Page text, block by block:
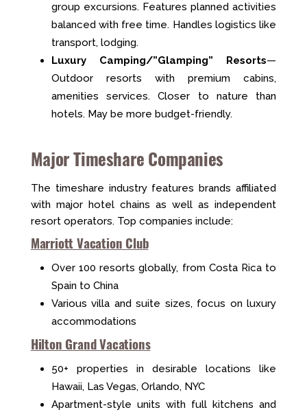
group excursions. Features planned activities
balanced with free time. Handles logistics like
transport, lodging.
Luxury Camping/”Glamping” Resorts—
Outdoor resorts with premium cabins,
amenities services. Closer to nature than
hotels. May be more budget-friendly.
Major Timeshare Companies
The timeshare industry features brands affiliated
with major hotel chains as well as independent
resort operators. Top companies include:
Marriott Vacation Club
Over 100 resorts globally, from Costa Rica to
Spain to China
Various villa and suite sizes, focus on luxury
accommodations
Hilton Grand Vacations
50+ properties in desirable locations like
Hawaii, Las Vegas, Orlando, NYC
Apartment-style units with full kitchens and